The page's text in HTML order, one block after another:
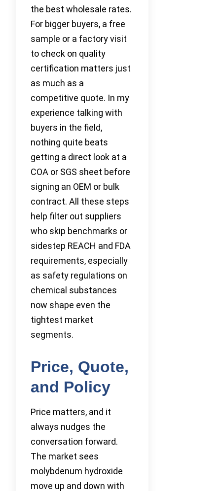
the best wholesale rates.
For bigger buyers, a free
sample or a factory visit
to check on quality
certification matters just
as much as a
competitive quote. In my
experience talking with
buyers in the field,
nothing quite beats
getting a direct look at a
COA or SGS sheet before
signing an OEM or bulk
contract. All these steps
help filter out suppliers
who skip benchmarks or
sidestep REACH and FDA
requirements, especially
as safety regulations on
chemical substances
now shape even the
tightest market
segments.
Price, Quote,
and Policy
Price matters, and it
always nudges the
conversation forward.
The market sees
molybdenum hydroxide
move up and down with